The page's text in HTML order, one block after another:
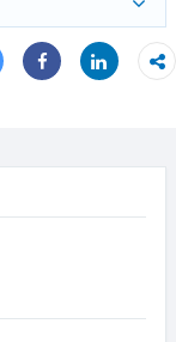
Tweet
Share
Share